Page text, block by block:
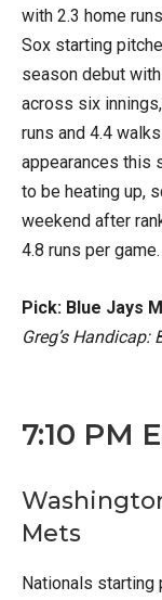
with 2.3 home
Sox starting
season debut
across six
runs and 4.4
appearances this
to be heating up,
weekend after
4.8 runs per game.
Pick: Blue Jays
Greg’s
7:10 PM
Mets
Nationals starting